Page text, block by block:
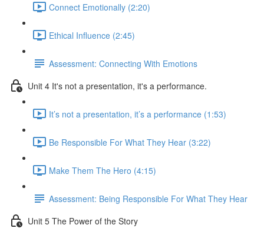
Connect Emotionally (2:20)
Ethical Influence (2:45)
Assessment: Connecting With Emotions
Unit 4 It's not a presentation, it's a performance.
It’s not a presentation, it’s a performance (1:53)
Be Responsible For What They Hear (3:22)
Make Them The Hero (4:15)
Assessment: Being Responsible For What They Hear
Unit 5 The Power of the Story